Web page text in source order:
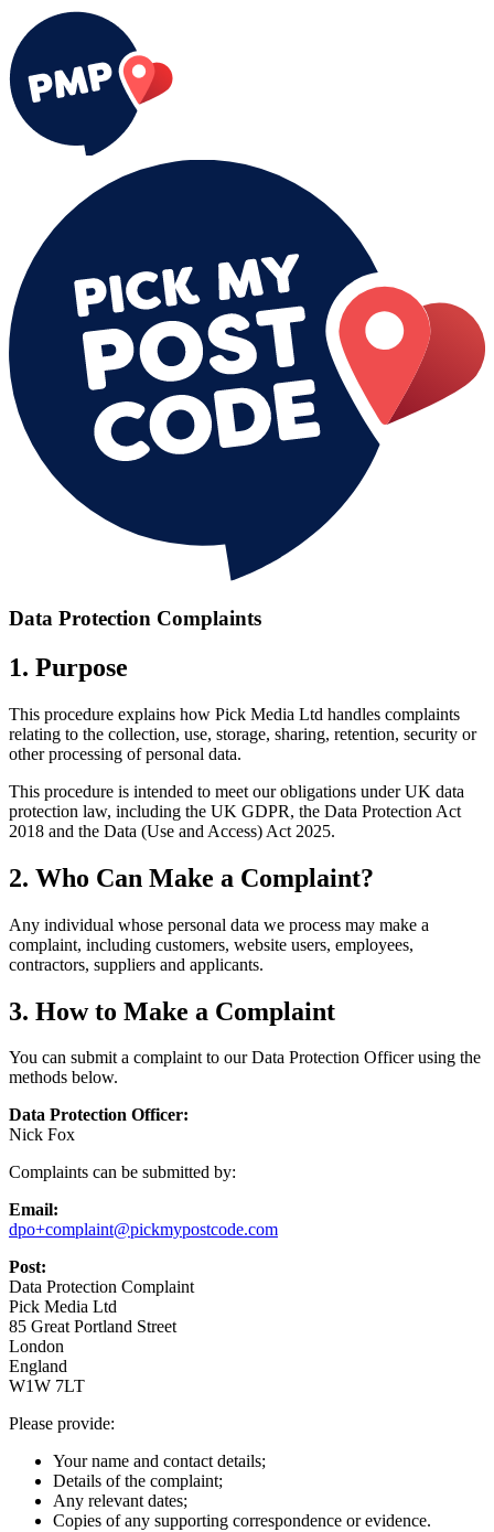
Data Protection Complaints
1. Purpose
This procedure explains how Pick Media Ltd handles complaints
relating to the collection, use, storage, sharing, retention, security or
other processing of personal data.
This procedure is intended to meet our obligations under UK data
protection law, including the UK GDPR, the Data Protection Act
2018 and the Data (Use and Access) Act 2025.
2. Who Can Make a Complaint?
Any individual whose personal data we process may make a
complaint, including customers, website users, employees,
contractors, suppliers and applicants.
3. How to Make a Complaint
You can submit a complaint to our Data Protection Officer using the
methods below.
Data Protection Officer:
Nick Fox
Complaints can be submitted by:
Email:
dpo+complaint@pickmypostcode.com
Post:
Data Protection Complaint
Pick Media Ltd
85 Great Portland Street
London
England
W1W 7LT
Please provide:
Your name and contact details;
Details of the complaint;
Any relevant dates;
Copies of any supporting correspondence or evidence.